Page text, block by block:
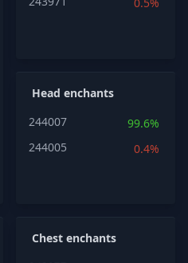
Head enchants
244007
99.6%
244005
0.4%
Chest enchants